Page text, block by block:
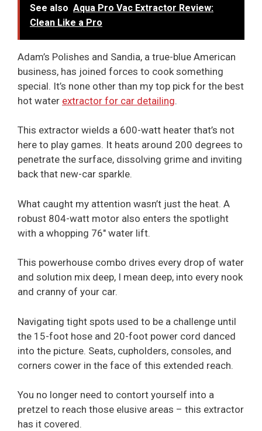
See also Aqua Pro Vac Extractor Review:
Clean Like a Pro
Adam’s Polishes and Sandia, a true-blue American
business, has joined forces to cook something
special. It’s none other than my top pick for the best
hot water extractor for car detailing.
This extractor wields a 600-watt heater that’s not
here to play games. It heats around 200 degrees to
penetrate the surface, dissolving grime and inviting
back that new-car sparkle.
What caught my attention wasn’t just the heat. A
robust 804-watt motor also enters the spotlight
with a whopping 76″ water lift.
This powerhouse combo drives every drop of water
and solution mix deep, I mean deep, into every nook
and cranny of your car.
Navigating tight spots used to be a challenge until
the 15-foot hose and 20-foot power cord danced
into the picture. Seats, cupholders, consoles, and
corners cower in the face of this extended reach.
You no longer need to contort yourself into a
pretzel to reach those elusive areas – this extractor
has it covered.